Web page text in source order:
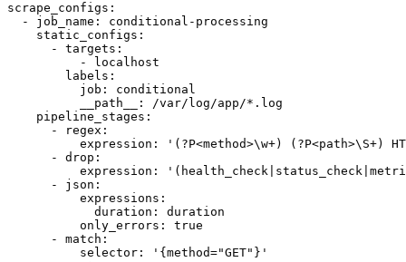
scrape_configs:
  - job_name: conditional-processing
    static_configs:
      - targets:
          - localhost
        labels:
          job: conditional
          __path__: /var/log/app/*.log
    pipeline_stages:
      - regex:
expression: '(?P<method>\w+) (?P<path>\S+)
      - drop:
expression:
      - json:
          expressions:
            duration: duration
          only_errors: true
      - match:
          selector: '{method="GET"}'